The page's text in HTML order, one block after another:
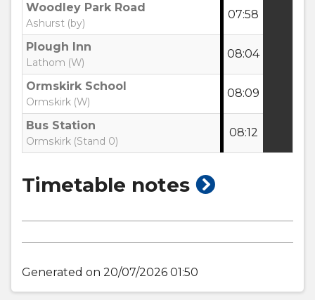
Woodley Park Road
Ashurst (by)
07:58
Plough Inn
Lathom (W)
08:04
Ormskirk School
Ormskirk (W)
08:09
Bus Station
Ormskirk (Stand 0)
08:12
Timetable notes show
notes
Generated on 20/07/2026 01:50